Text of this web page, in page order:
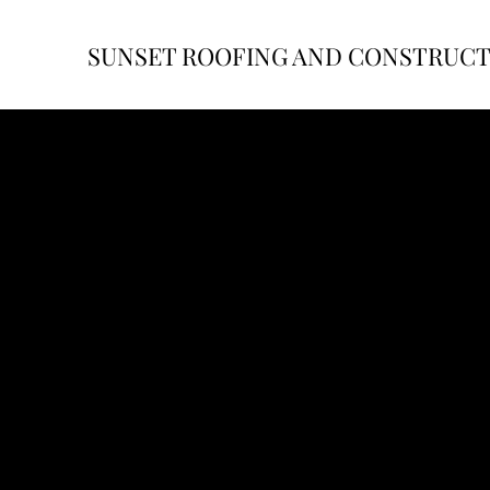
SUNSET ROOFING AND